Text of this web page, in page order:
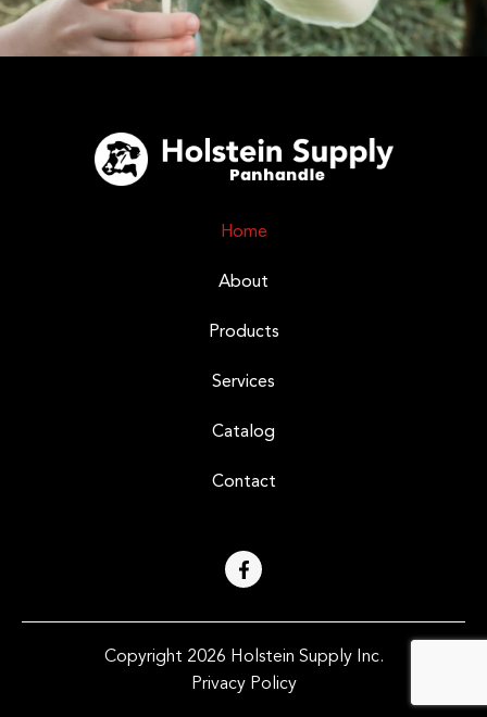
Home
About
Products
Services
Catalog
Contact
Copyright 2026 Holstein Supply Inc.
Privacy Policy